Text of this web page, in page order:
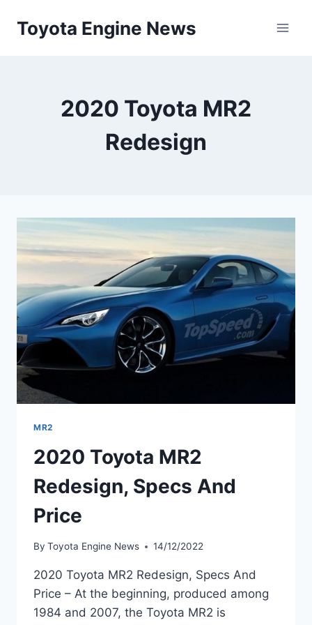
Toyota Engine News
2020 Toyota MR2
Redesign
MR2
2020 Toyota MR2
Redesign, Specs And
Price
By Toyota Engine News 14/12/2022
2020 Toyota MR2 Redesign, Specs And
Price – At the beginning, produced among
1984 and 2007, the Toyota MR2 is